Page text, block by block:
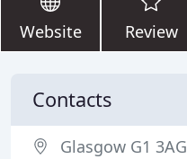
Website Review
Contacts
Glasgow G1 3AG